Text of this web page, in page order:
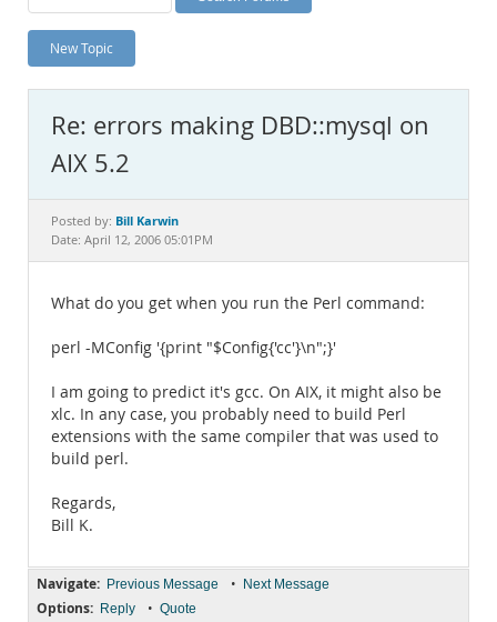
Planet MySQL
News and Events
MySQL.com
Downloads
Documentation
New Topic
Re: errors making DBD::mysql on
AIX 5.2
Posted by: Bill Karwin
Date: April 12, 2006 05:01PM
What do you get when you run the Perl command:
perl -MConfig '{print "$Config{'cc'}\n";}'
I am going to predict it's gcc. On AIX, it might also be
xlc. In any case, you probably need to build Perl
extensions with the same compiler that was used to
build perl.
Regards,
Bill K.
Navigate: Previous Message • Next Message
Options: Reply • Quote